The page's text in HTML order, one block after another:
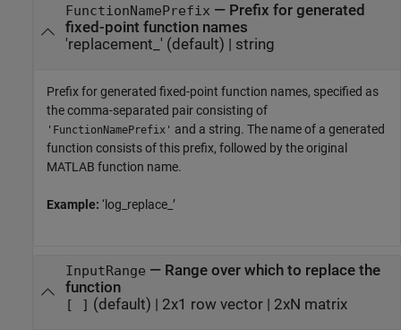
FunctionNamePrefix — Prefix for generated
fixed-point function names
'replacement_' (default) | string
Prefix for generated fixed-point function names, specified as
the comma-separated pair consisting of
'FunctionNamePrefix' and a string. The name of a generated
function consists of this prefix, followed by the original
MATLAB function name.
Example: ‘log_replace_’
InputRange — Range over which to replace the
function
[ ] (default) | 2x1 row vector| 2xN matrix